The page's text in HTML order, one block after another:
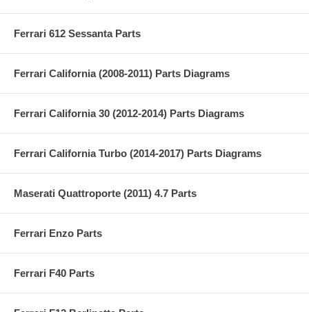
Ferrari 612 Sessanta Parts
Ferrari California (2008-2011) Parts Diagrams
Ferrari California 30 (2012-2014) Parts Diagrams
Ferrari California Turbo (2014-2017) Parts Diagrams
Maserati Quattroporte (2011) 4.7 Parts
Ferrari Enzo Parts
Ferrari F40 Parts